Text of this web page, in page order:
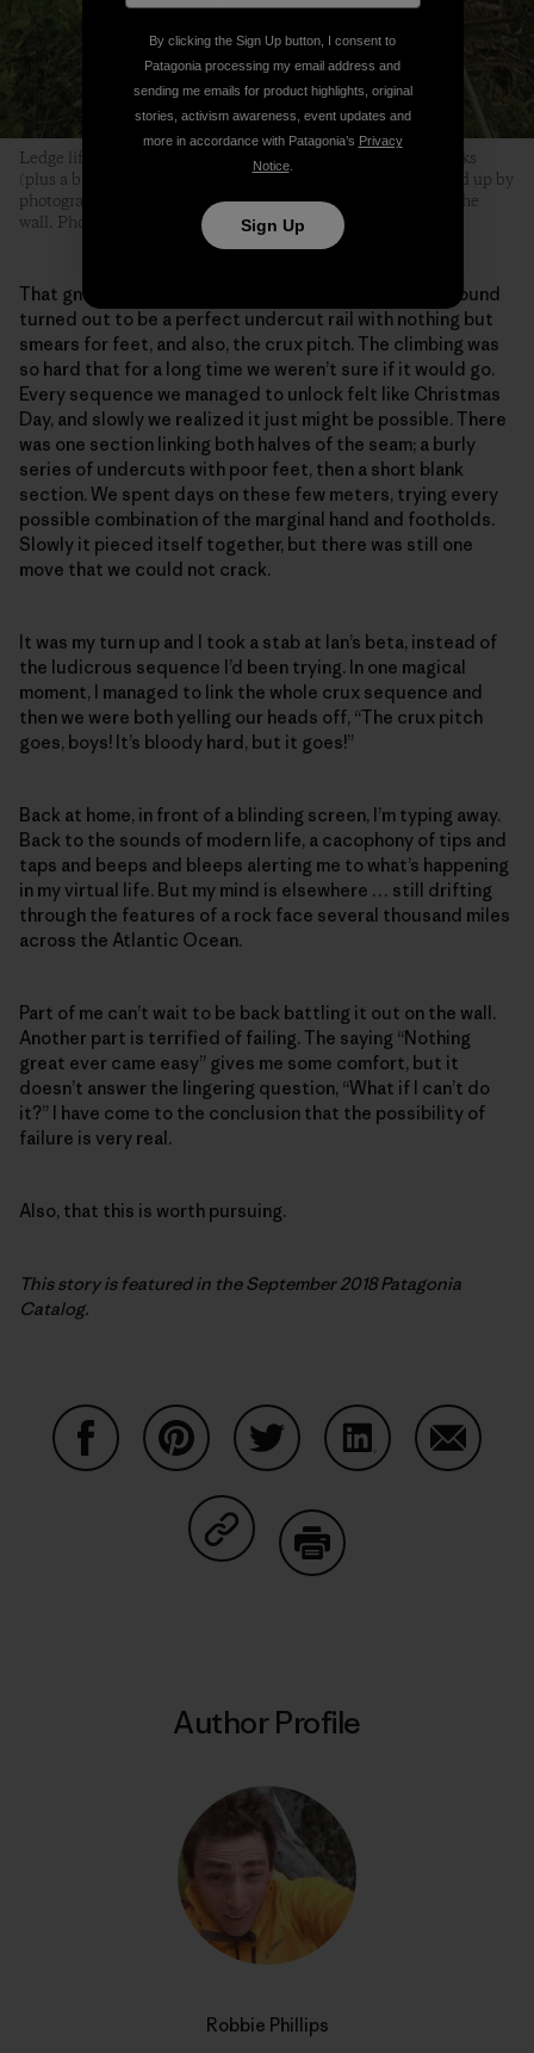
Ledge life for Brits consists mostly of brews, biscuits and books
(plus a bit of harmonica). Drew’s Porch (discovered and tidied up by
photographer Drew Smith) was home base, over 900 feet up the
wall. Photo: Drew Smith
That gnarly diagonal seam that we’d seen from the ground
turned out to be a perfect undercut rail with nothing but
smears for feet, and also, the crux pitch. The climbing was
so hard that for a long time we weren’t sure if it would go.
Every sequence we managed to unlock felt like Christmas
Day, and slowly we realized it just might be possible. There
was one section linking both halves of the seam; a burly
series of undercuts with poor feet, then a short blank
section. We spent days on these few meters, trying every
possible combination of the marginal hand and footholds.
Slowly it pieced itself together, but there was still one
move that we could not crack.
It was my turn up and I took a stab at Ian’s beta, instead of
the ludicrous sequence I’d been trying. In one magical
moment, I managed to link the whole crux sequence and
then we were both yelling our heads off, “The crux pitch
goes, boys! It’s bloody hard, but it goes!”
Back at home, in front of a blinding screen, I’m typing away.
Back to the sounds of modern life, a cacophony of tips and
taps and beeps and bleeps alerting me to what’s happening
in my virtual life. But my mind is elsewhere … still drifting
through the features of a rock face several thousand miles
across the Atlantic Ocean.
Part of me can’t wait to be back battling it out on the wall.
Another part is terrified of failing. The saying “Nothing
great ever came easy” gives me some comfort, but it
doesn’t answer the lingering question, “What if I can’t do
it?” I have come to the conclusion that the possibility of
failure is very real.
Also, that this is worth pursuing.
This story is featured in the September 2018 Patagonia
Catalog.
Share on Copy Link
Author Profile
Robbie Phillips
By clicking the Sign Up button, I consent to
Patagonia processing my email address and
sending me emails for product highlights, original
stories, activism awareness, event updates and
more in accordance with Patagonia’s Privacy
Notice.
Sign Up